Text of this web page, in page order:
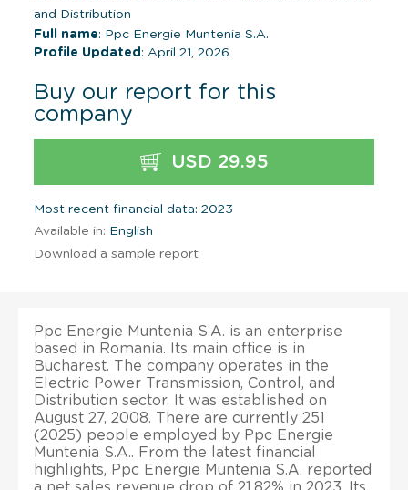
and Distribution
Full name: Ppc Energie Muntenia S.A.
Profile Updated : April 21, 2026
Buy our report for this
company
USD 29.95
Most recent financial data: 2023
Available in: English
Download a sample report
Ppc Energie Muntenia S.A. is an enterprise
based in Romania. Its main office is in
Bucharest. The company operates in the
Electric Power Transmission, Control, and
Distribution sector. It was established on
August 27, 2008. There are currently 251
(2025) people employed by Ppc Energie
Muntenia S.A.. From the latest financial
highlights, Ppc Energie Muntenia S.A. reported
a net sales revenue drop of 21.82% in 2023. Its